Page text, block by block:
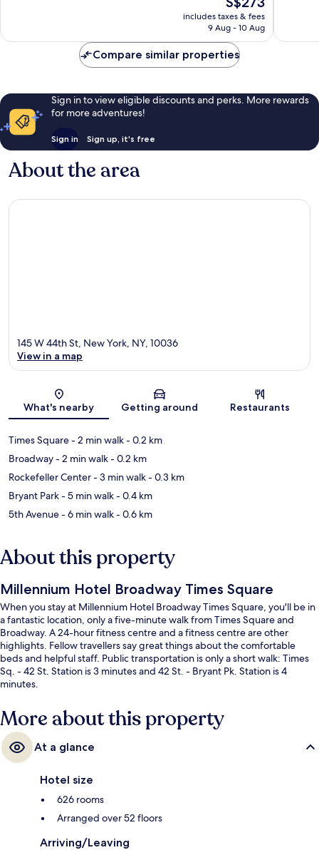
price
is
includes taxes & fees
9 Aug - 10 Aug
Compare similar properties
Sign in to view eligible discounts and perks. More rewards
for more adventures!
Sign in Sign up, it's free
About the area
Map
145 W 44th St, New York, NY, 10036
View in a map
What's nearby Getting around Restaurants
Times Square- 2 min walk- 0.2 km
Broadway- 2 min walk- 0.2 km
Rockefeller Center- 3 min walk- 0.3 km
Bryant Park- 5 min walk- 0.4 km
5th Avenue- 6 min walk- 0.6 km
About this property
Millennium Hotel Broadway Times Square
When you stay at Millennium Hotel Broadway Times Square, you'll be in
a fantastic location, only a five-minute walk from Times Square and
Broadway. A 24-hour fitness centre and a fitness centre are other
highlights. Fellow travellers say great things about the comfortable
beds and helpful staff. Public transportation is only a short walk: Times
Sq. - 42 St. Station is 3 minutes and 42 St. - Bryant Pk. Station is 4
minutes.
More about this property
At a glance
Hotel size
626 rooms
Arranged over 52 floors
Arriving/Leaving